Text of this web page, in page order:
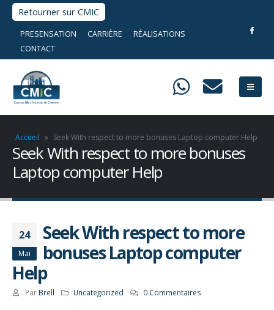
Retourner sur CMIC
PRESENSATION CARRIÈRE
RÉALISATIONS
CONTACT
Accueil » Seek With respect to more bonuses Laptop computer Help
Seek With respect to more bonuses
Laptop computer Help
24
Mai
Seek With respect to more
bonuses Laptop computer
Help
Par Brell Uncategorized 0 Commentaires